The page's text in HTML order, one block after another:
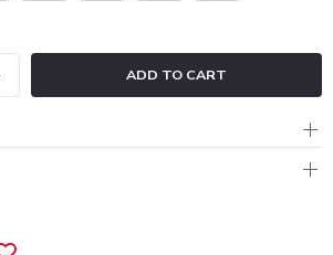
ADD TO CART